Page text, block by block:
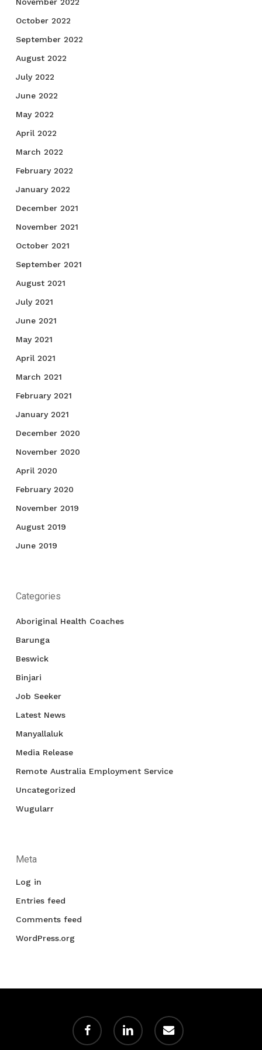
October 2022
September 2022
August 2022
July 2022
June 2022
May 2022
April 2022
March 2022
February 2022
January 2022
December 2021
November 2021
October 2021
September 2021
August 2021
July 2021
June 2021
May 2021
April 2021
March 2021
February 2021
January 2021
December 2020
November 2020
April 2020
February 2020
November 2019
August 2019
June 2019
Categories
Aboriginal Health Coaches
Barunga
Beswick
Binjari
Job Seeker
Latest News
Manyallaluk
Media Release
Remote Australia Employment Service
Uncategorized
Wugularr
Meta
Log in
Entries feed
Comments feed
WordPress.org
facebook linkedin email